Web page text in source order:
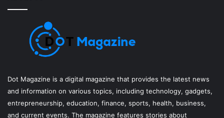
Dot Magazine is a digital magazine that provides the latest news
and information on various topics, including technology, gadgets,
entrepreneurship, education, finance, sports, health, business,
and current events. The magazine features stories about